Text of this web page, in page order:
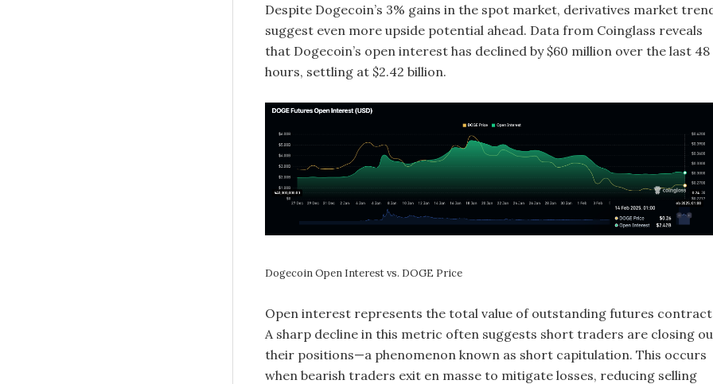
Despite Dogecoin’s 3% gains in the spot market, derivatives market
suggest even more upside potential ahead. Data from Coinglass reveals
that Dogecoin’s open interest has declined by $60 million over the last 48
hours, settling at $2.42 billion.
Dogecoin Open Interest vs. DOGE Price
Open interest represents the total value of outstanding futures
A sharp decline in this metric often suggests short traders are closing
their positions—a phenomenon known as short capitulation. This occurs
when bearish traders exit en masse to mitigate losses, reducing selling